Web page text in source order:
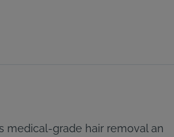
medical-grade hair removal an